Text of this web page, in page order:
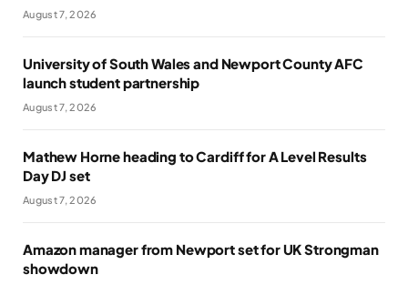
August 7, 2026
University of South Wales and Newport County AFC
launch student partnership
August 7, 2026
Mathew Horne heading to Cardiff for A Level Results
Day DJ set
August 7, 2026
Amazon manager from Newport set for UK Strongman
showdown